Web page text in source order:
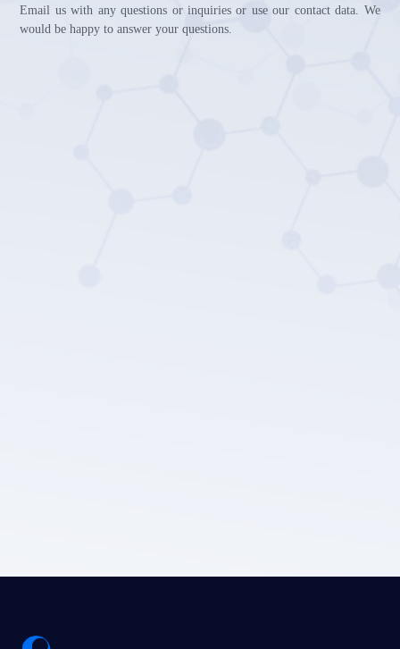
Email us with any questions or inquiries or use our contact data. We
would be happy to answer your questions.